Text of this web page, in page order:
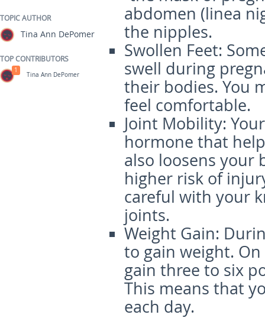
abdomen (linea
the nipples.
Swollen Feet:
swell during
their bodies. You
feel comfortable.
Joint Mobility:
hormone that
also loosens your
higher risk of
careful with your
joints.
Weight Gain:
to gain weight.
gain three to six
This means that
each day.
TOPIC AUTHOR
Tina Ann DePomer
TOP CONTRIBUTORS
Tina Ann DePomer
1